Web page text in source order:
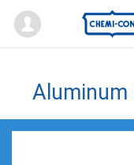
Mypage